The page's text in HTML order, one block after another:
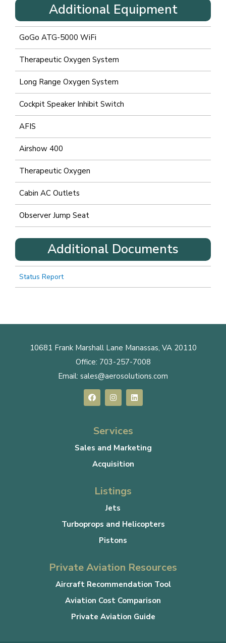
Additional Equipment
GoGo ATG-5000 WiFi
Therapeutic Oxygen System
Long Range Oxygen System
Cockpit Speaker Inhibit Switch
AFIS
Airshow 400
Therapeutic Oxygen
Cabin AC Outlets
Observer Jump Seat
Additional Documents
Status Report
10681 Frank Marshall Lane Manassas, VA 20110
Office: 703-257-7008
Email: sales@aerosolutions.com
Services
Sales and Marketing
Acquisition
Listings
Jets
Turboprops and Helicopters
Pistons
Private Aviation Resources
Aircraft Recommendation Tool
Aviation Cost Comparison
Private Aviation Guide